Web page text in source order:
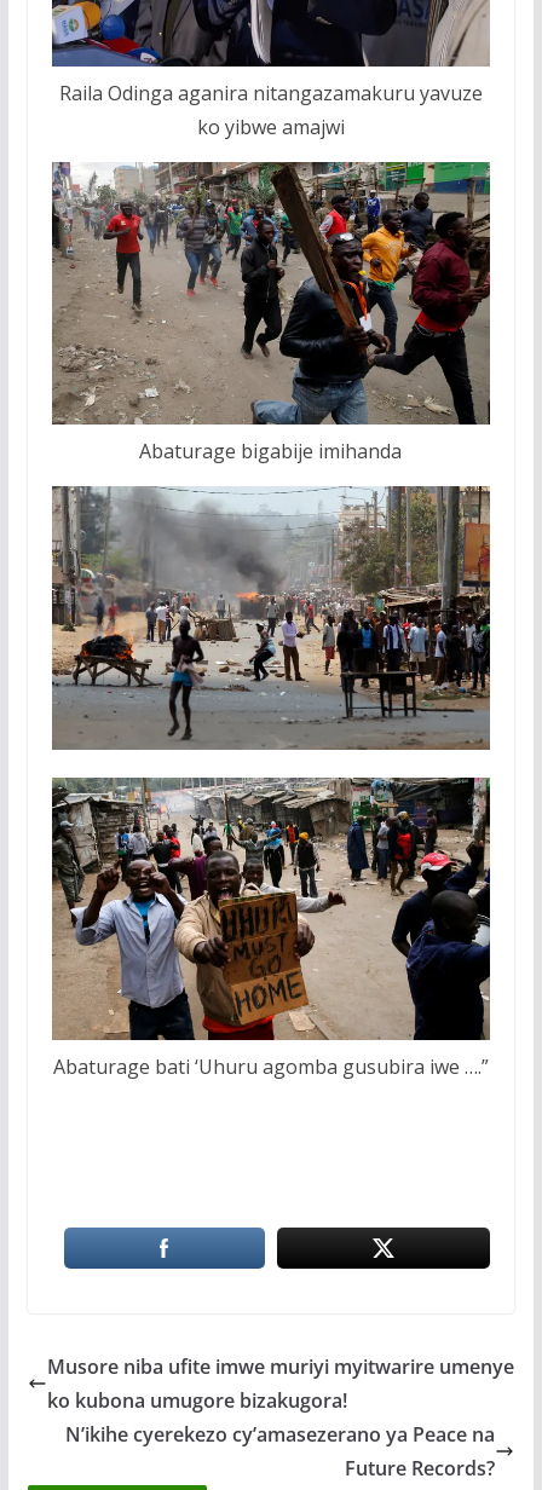
Raila Odinga aganira nitangazamakuru yavuze
ko yibwe amajwi
Abaturage bigabije imihanda
Abaturage bati ‘Uhuru agomba gusubira iwe ….”
Musore niba ufite imwe muriyi myitwarire umenye
ko kubona umugore bizakugora!
N’ikihe cyerekezo cy’amasezerano ya Peace na
Future Records?